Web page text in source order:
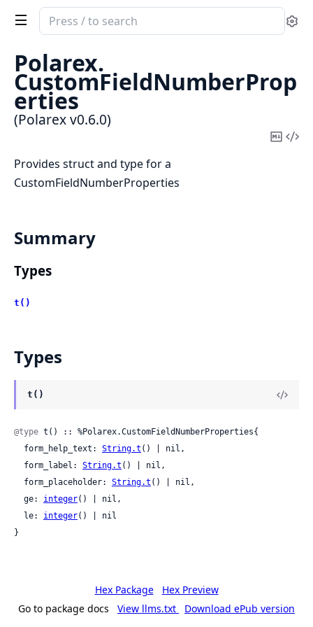
Search
documentation
of
Polarex
Polarex.
CustomFieldNumberProp
erties
(Polarex v0.6.0)
Copy
Provides struct and type for a
CustomFieldNumberProperties
Summary
Types
t()
Types
t()
@type t() :: %Polarex.CustomFieldNumberProperties{
  form_help_text:
String.t () | nil,
  form_label:
String.t () | nil,
  form_placeholder:
String.t () | nil,
  ge:
integer() | nil,
  le:
integer() | nil
}
Hex Package
Hex Preview
Go to package docs
View llms.txt Download ePub version